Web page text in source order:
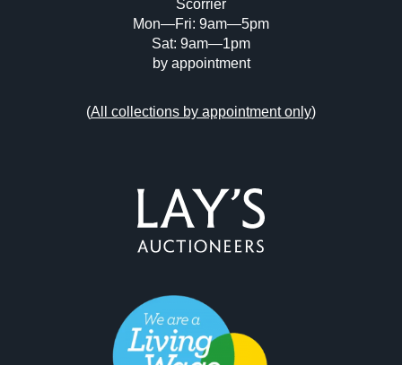
Scorrier
Mon—Fri: 9am—5pm
Sat: 9am—1pm
by appointment
(All collections by appointment only)